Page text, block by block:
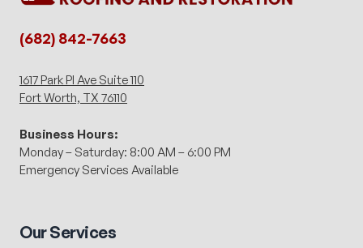
(682) 842-7663
1617 Park Pl Ave Suite 110
Fort Worth, TX 76110
Business Hours:
Monday – Saturday: 8:00 AM – 6:00 PM
Emergency Services Available
Our Services